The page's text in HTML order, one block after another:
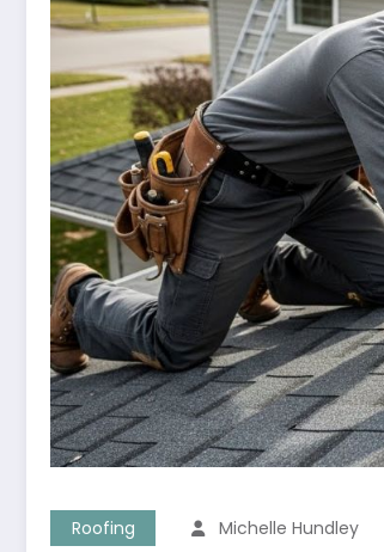
Roofing Michelle Hundley